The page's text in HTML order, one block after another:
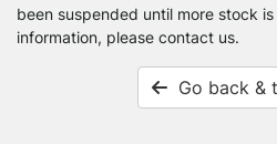
been suspended until more stock
information, please contact us.
Go back &